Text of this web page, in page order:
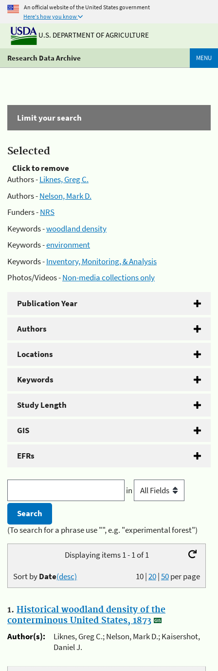
An official website of the United States government
Here's how you know
U.S. DEPARTMENT OF AGRICULTURE
Research Data Archive MENU
Limit your search
Selected
Click to remove
Authors -Liknes, Greg C.
Authors -Nelson, Mark D.
Funders -NRS
Keywords -woodland density
Keywords -environment
Keywords -Inventory, Monitoring, & Analysis
Photos/Videos -Non-media collections only
Publication Year
Authors
Locations
Keywords
Study Length
GIS
EFRs
in
(To search for a phrase use "", e.g. "experimental forest")
Displaying items 1 - 1 of 1
10|20|50per page
Sort byDate(desc)
1. Historical woodland density of the
conterminous United States, 1873
Author(s):
Liknes, Greg C.; Nelson, Mark D.; Kaisershot,
Daniel J.